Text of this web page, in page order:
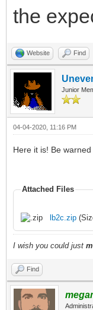
the
Website Find
Junior
04-04-2020, 11:16 PM
Here it is! Be
Attached Files
lb2c.zip
I wish you could just
Find